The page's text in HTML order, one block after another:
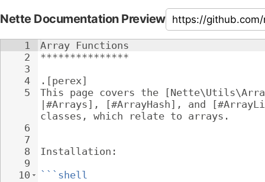
Nette Documentation Preview
1
2
3
4
5
6
7
8
9
10
Array Functions
***************
.[perex]
This page covers the
|#Arrays], [#ArrayHash], and
classes, which relate to arrays.
Installation:
```shell